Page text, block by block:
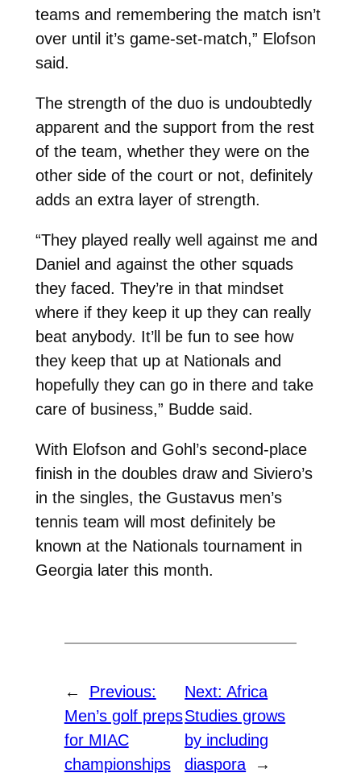
teams and remembering the match isn’t
over until it’s game-set-match,” Elofson
said.
The strength of the duo is undoubtedly
apparent and the support from the rest
of the team, whether they were on the
other side of the court or not, definitely
adds an extra layer of strength.
“They played really well against me and
Daniel and against the other squads
they faced. They’re in that mindset
where if they keep it up they can really
beat anybody. It’ll be fun to see how
they keep that up at Nationals and
hopefully they can go in there and take
care of business,” Budde said.
With Elofson and Gohl’s second-place
finish in the doubles draw and Siviero’s
in the singles, the Gustavus men’s
tennis team will most definitely be
known at the Nationals tournament in
Georgia later this month.
←
Previous:
Men’s golf preps
for MIAC
championships
Next:Africa
Studies grows
by including
diaspora
→